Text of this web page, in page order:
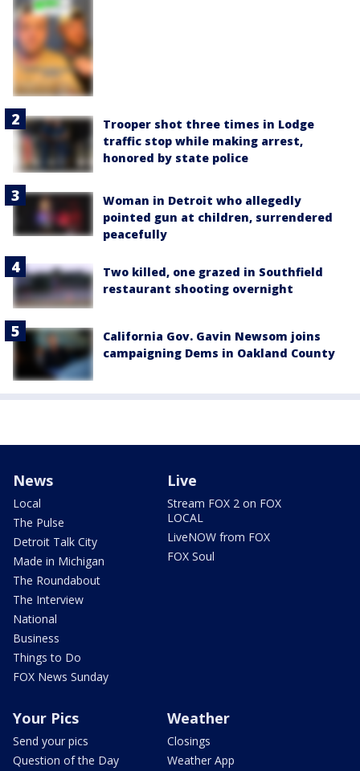
Trooper shot three times in Lodge
traffic stop while making arrest,
honored by state police
Woman in Detroit who allegedly
pointed gun at children, surrendered
peacefully
Two killed, one grazed in Southfield
restaurant shooting overnight
California Gov. Gavin Newsom joins
campaigning Dems in Oakland County
News
Local
The Pulse
Detroit Talk City
Made in Michigan
The Roundabout
The Interview
National
Business
Things to Do
FOX News Sunday
Live
Stream FOX 2 on FOX
LOCAL
LiveNOW from FOX
FOX Soul
Your Pics
Send your pics
Question of the Day
Weather
Closings
Weather App